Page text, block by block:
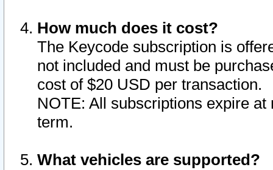
How much does it cost?
The Keycode subscription is
not included and must be
cost of $20 USD per transaction.
NOTE: All subscriptions expire
term.
What vehicles are supported?